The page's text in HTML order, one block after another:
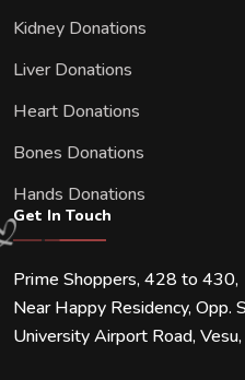
Kidney Donations
Liver Donations
Heart Donations
Bones Donations
Hands Donations
Get In Touch
Prime Shoppers, 428 to 430,
Near Happy Residency, Opp.
University Airport Road,